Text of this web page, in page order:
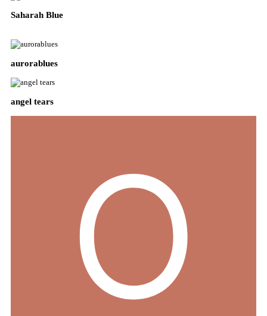
Saharah Blue
aurorablues
angel tears